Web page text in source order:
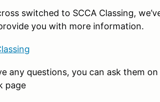
switched to SCCA Classing,
you with more information.
any questions, you can ask them
page